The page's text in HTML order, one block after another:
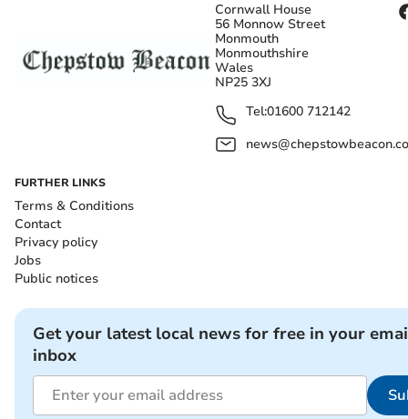
Cornwall House
56 Monnow Street
Monmouth
Monmouthshire
Wales
NP25 3XJ
Tel:01600 712142
FURTHER LINKS
Terms & Conditions
Contact
Privacy policy
Jobs
Public notices
Get your latest local news for free in your
inbox